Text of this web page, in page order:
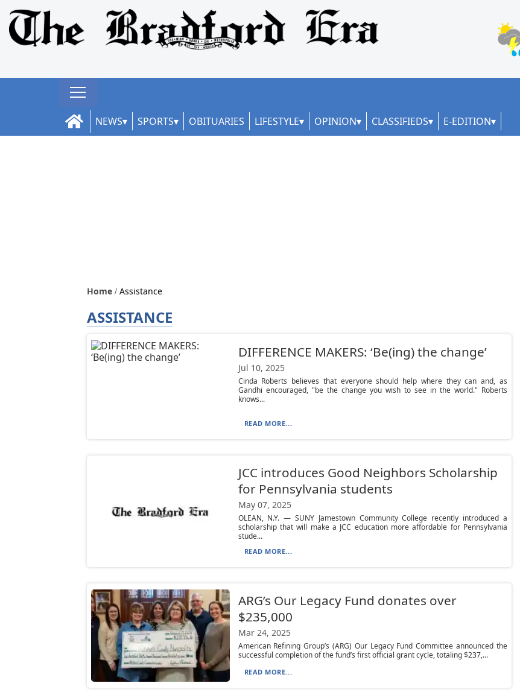
NEWS SPORTS OBITUARIES LIFESTYLE OPINION CLASSIFIEDS E-EDITION
Home Assistance
ASSISTANCE
DIFFERENCE MAKERS: ‘Be(ing) the change’
Jul 10, 2025
Cinda Roberts believes that everyone should help where they can and, as
Gandhi encouraged, "be the change you wish to see in the world." Roberts
knows...
READ MORE...
JCC introduces Good Neighbors Scholarship
for Pennsylvania students
May 07, 2025
OLEAN, N.Y. — SUNY Jamestown Community College recently introduced a
scholarship that will make a JCC education more affordable for Pennsylvania
stude...
READ MORE...
ARG’s Our Legacy Fund donates over
$235,000
Mar 24, 2025
American Refining Group’s (ARG) Our Legacy Fund Committee announced the
successful completion of the fund’s first official grant cycle, totaling $237,...
READ MORE...